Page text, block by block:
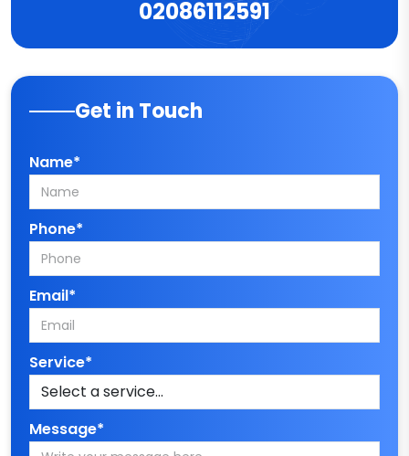
02086112591
Get in Touch
Name*
Phone*
Email*
Service*
Message*